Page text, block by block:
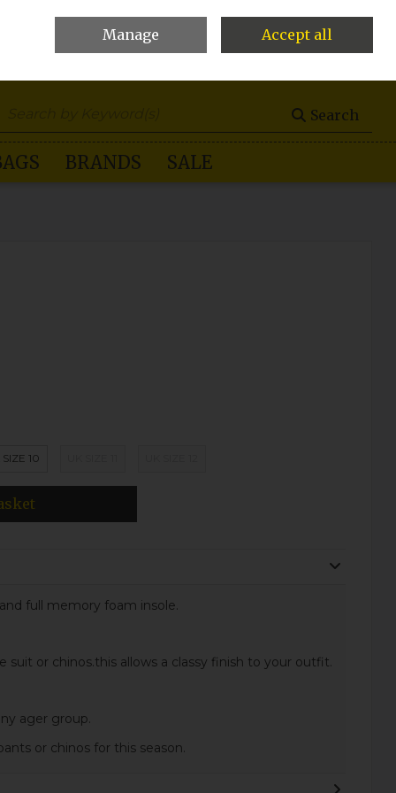
Search
BRANDS SALE
10
full memory foam insole.
or chinos.this allows a classy finish to your outfit.
ager group.
or chinos for this season.
Manage Accept all